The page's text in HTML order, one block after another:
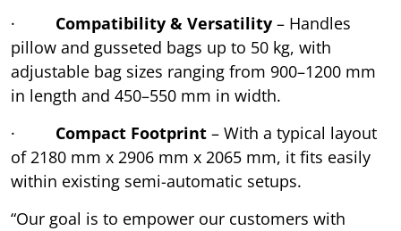
· Compatibility & Versatility – Handles
pillow and gusseted bags up to 50 kg, with
adjustable bag sizes ranging from 900–1200 mm
in length and 450–550 mm in width.
· Compact Footprint – With a typical layout
of 2180 mm x 2906 mm x 2065 mm, it fits easily
within existing semi-automatic setups.
“Our goal is to empower our customers with